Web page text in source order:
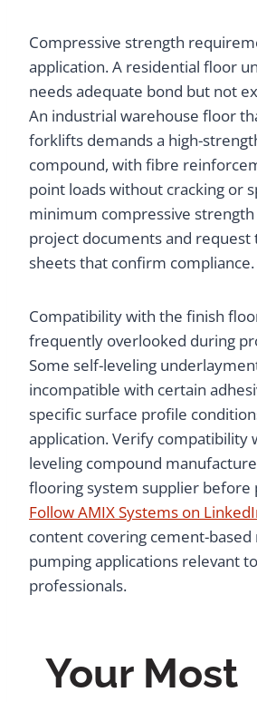
Compressive strength
application. A residential floor
needs adequate bond but not
An industrial warehouse floor
forklifts demands a high-
compound, with fibre
point loads without cracking or
minimum compressive strength
project documents and request
sheets that confirm compliance.
Compatibility with the finish
frequently overlooked during
Some self-leveling
incompatible with certain
specific surface profile
application. Verify compatibility
leveling compound
flooring system supplier
Follow AMIX Systems on
content covering cement-based
pumping applications relevant
professionals.
Your Most